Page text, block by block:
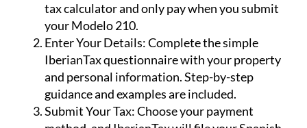
tax calculator and only pay when you submit
your Modelo 210.
Enter Your Details:Complete the simple
IberianTax questionnaire with your property
and personal information. Step-by-step
guidance and examples are included.
Submit Your Tax:Choose your payment